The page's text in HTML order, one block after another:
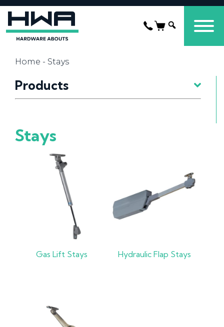
Home - Stays
Products
Stays
Gas Lift Stays Hydraulic Flap Stays